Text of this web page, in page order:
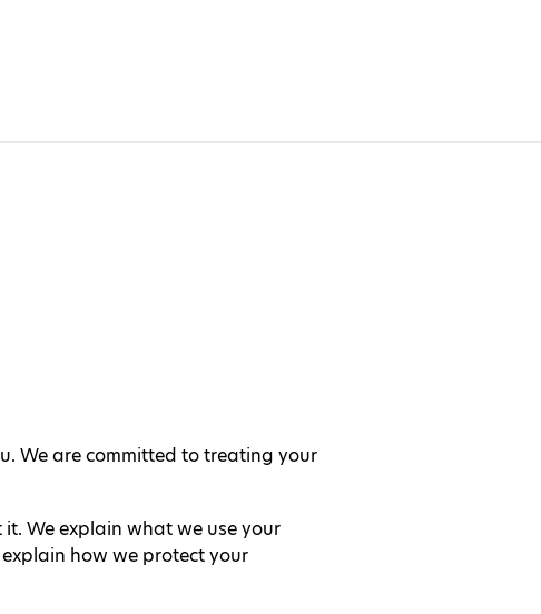
We are committed to treating your
We explain what we use your
how we protect your